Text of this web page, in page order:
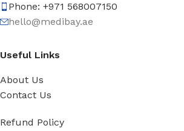
Phone: +971 568007150
hello@medibay.ae
Useful Links
About Us
Contact Us
Refund Policy